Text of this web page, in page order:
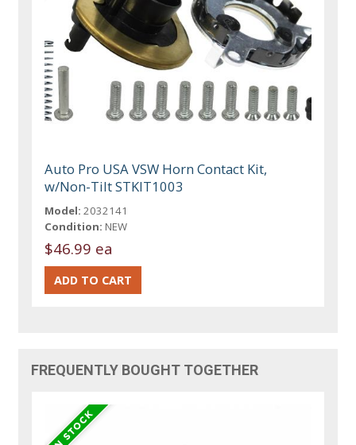
Auto Pro USA VSW Horn Contact Kit,
w/Non-Tilt STKIT1003
Model: 2032141
Condition: NEW
$46.99 ea
FREQUENTLY BOUGHT TOGETHER